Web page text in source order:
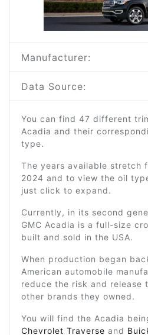
Manufacturer:
Data Source:
You can find 47 different
Acadia and their
type.
The years available stretch
2024 and to view the oil
just click to expand.
Currently, in its second
GMC Acadia is a full-size
built and sold in the USA.
When production began
American automobile
reduce the risk and release
other brands they owned.
You will find the Acadia
Chevrolet Traverse and